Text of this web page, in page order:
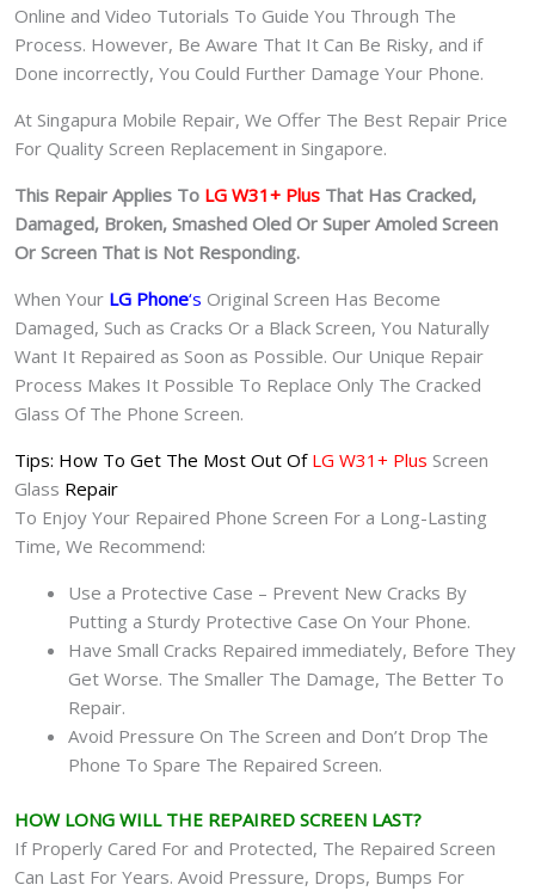
Online and Video Tutorials To Guide You Through The
Process. However, Be Aware That It Can Be Risky, and if
Done incorrectly, You Could Further Damage Your Phone.
At Singapura Mobile Repair, We Offer The Best Repair Price
For Quality Screen Replacement in Singapore.
This Repair Applies To LG W31+ Plus That Has Cracked,
Damaged, Broken, Smashed Oled Or Super Amoled Screen
Or Screen That is Not Responding.
When Your LG Phone‘s Original Screen Has Become
Damaged, Such as Cracks Or a Black Screen, You Naturally
Want It Repaired as Soon as Possible. Our Unique Repair
Process Makes It Possible To Replace Only The Cracked
Glass Of The Phone Screen.
Tips: How To Get The Most Out Of LG W31+ Plus Screen
Glass Repair
To Enjoy Your Repaired Phone Screen For a Long-Lasting
Time, We Recommend:
Use a Protective Case – Prevent New Cracks By
Putting a Sturdy Protective Case On Your Phone.
Have Small Cracks Repaired immediately, Before They
Get Worse. The Smaller The Damage, The Better To
Repair.
Avoid Pressure On The Screen and Don’t Drop The
Phone To Spare The Repaired Screen.
HOW LONG WILL THE REPAIRED SCREEN LAST?
If Properly Cared For and Protected, The Repaired Screen
Can Last For Years. Avoid Pressure, Drops, Bumps For